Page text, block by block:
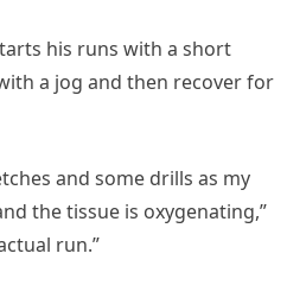
his runs with a short
a jog and then recover for
and some drills as my
the tissue is oxygenating,”
run.”